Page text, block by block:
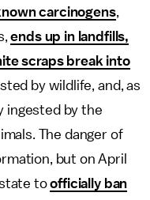
carcinogens,
ends up in landfills,
scraps break into
by wildlife, and, as
ingested by the
The danger of
but on April
state toofficially ban